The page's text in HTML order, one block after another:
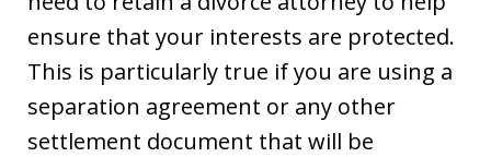
ensure that your interests are protected.
This is particularly true if you are using a
separation agreement or any other
settlement document that will be